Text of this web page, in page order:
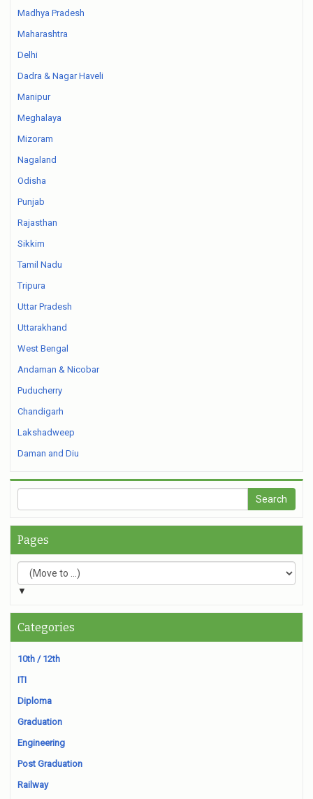
Madhya Pradesh
Maharashtra
Delhi
Dadra & Nagar Haveli
Manipur
Meghalaya
Mizoram
Nagaland
Odisha
Punjab
Rajasthan
Sikkim
Tamil Nadu
Tripura
Uttar Pradesh
Uttarakhand
West Bengal
Andaman & Nicobar
Puducherry
Chandigarh
Lakshadweep
Daman and Diu
Pages
▼
Categories
10th / 12th
ITI
Diploma
Graduation
Engineering
Post Graduation
Railway